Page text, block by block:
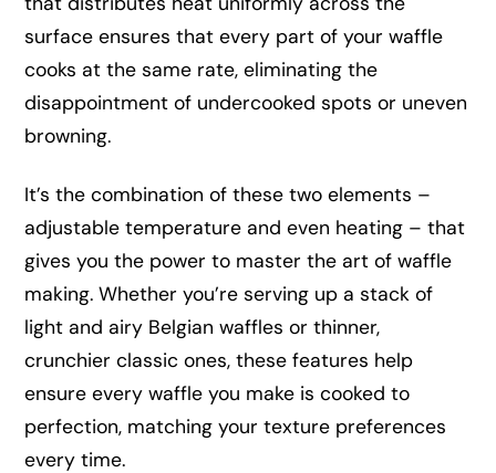
surface ensures that every part of your waffle
cooks at the same rate, eliminating the
disappointment of undercooked spots or uneven
browning.
It’s the combination of these two elements –
adjustable temperature and even heating – that
gives you the power to master the art of waffle
making. Whether you’re serving up a stack of
light and airy Belgian waffles or thinner,
crunchier classic ones, these features help
ensure every waffle you make is cooked to
perfection, matching your texture preferences
every time.